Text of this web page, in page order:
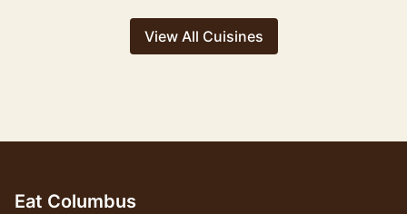
View All Cuisines
Eat Columbus